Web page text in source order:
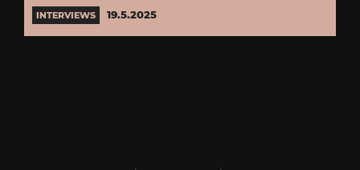
INTERVIEWS 19.5.2025